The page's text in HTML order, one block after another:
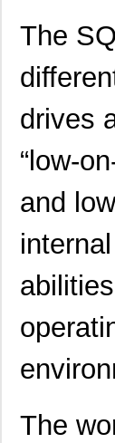
The
drives
“low-
and
The